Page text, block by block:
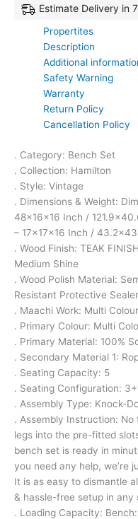
Estimate Delivery in
Propertites
Description
Additional
Safety Warning
Warranty
Return Policy
Cancellation Policy
. Category: Bench Set
. Collection: Hamilton
. Style: Vintage
. Dimensions & Weight:
48x16x16 Inch /
– 17x17x16 Inch /
. Wood Finish: TEAK
Medium Shine
. Wood Polish Material:
Resistant Protective
. Maachi Work: Multi
. Primary Colour: Multi
. Primary Material: 100%
. Secondary Material 1:
. Seating Capacity: 5
. Seating Configuration:
. Assembly Type: Knock-
. Assembly Instruction:
legs into the pre-fitted
bench set is ready in
you need any help, we’re
It is as easy to dismantle
& hassle-free setup in any
. Loading Capacity: